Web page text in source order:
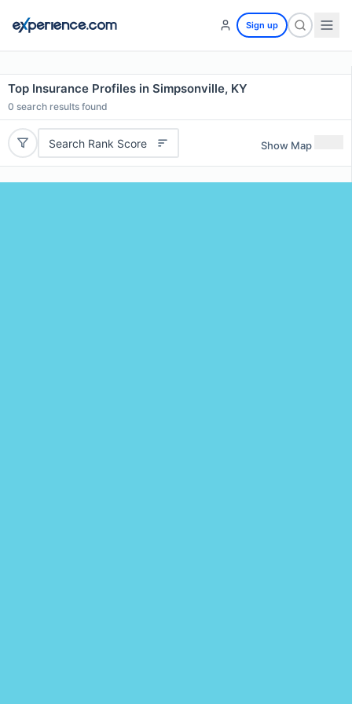
Sign up
Top Insurance Profiles in Simpsonville, KY
0 search results found
Search Rank Score Show Map